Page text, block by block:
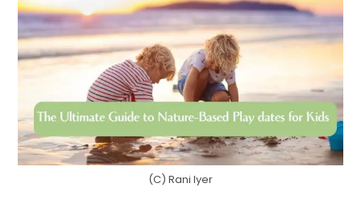
(C) Rani Iyer